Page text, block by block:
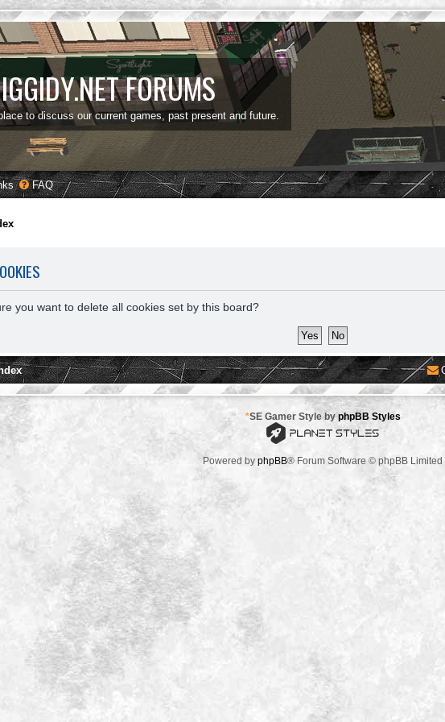
FORUMS
to discuss our current games, past present and future.
FAQ
you want to delete all cookies set by this board?
*SE Gamer Style byphpBB Styles
Powered by phpBB® Forum Software © phpBB Limited